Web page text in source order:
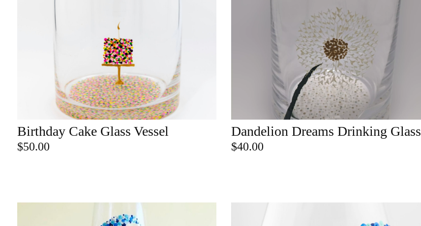
re
Virtual
Wine
SEARCH
Birthday Cake Glass Vessel
$50.00
ADD TO CART Dandelion Dreams Drinking Glass
$40.00
ADD TO CART